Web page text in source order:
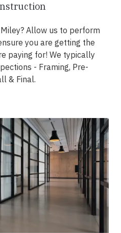
Allow us to perform
you are getting the
paying for! We typically
- Framing, Pre-
& Final.